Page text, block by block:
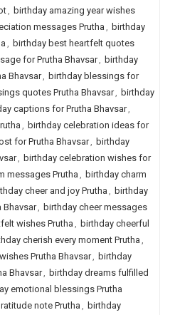
, birthday amazing year wishes
messages Prutha , birthday
, birthday best heartfelt quotes
for Prutha Bhavsar, birthday
Bhavsar, birthday blessings for
quotes Prutha Bhavsar, birthday
captions for Prutha Bhavsar,
, birthday celebration ideas for
for Prutha Bhavsar, birthday
, birthday celebration wishes for
messages Prutha , birthday charm
cheer and joy Prutha , birthday
Bhavsar, birthday cheer messages
wishes Prutha , birthday cheerful
cherish every moment Prutha,
Prutha Bhavsar, birthday
Bhavsar, birthday dreams fulfilled
emotional blessings Prutha
note Prutha , birthday